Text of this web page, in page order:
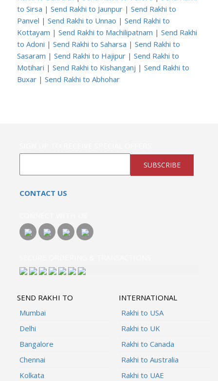
to Sirsa | Send Rakhi to Jaunpur | Send Rakhi to
Panvel | Send Rakhi to Unnao | Send Rakhi to
Kottayam | Send Rakhi to Machilipatnam | Send Rakhi
to Adoni | Send Rakhi to Saharsa | Send Rakhi to
Sasaram | Send Rakhi to Hajipur | Send Rakhi to
Motihari | Send Rakhi to Kishanganj | Send Rakhi to
Buxar | Send Rakhi to Abhohar
SUBSCRIBE
CONTACT US
SEND RAKHI TO
Mumbai
Delhi
Bangalore
Chennai
Kolkata
INTERNATIONAL
Rakhi to USA
Rakhi to UK
Rakhi to Canada
Rakhi to Australia
Rakhi to UAE